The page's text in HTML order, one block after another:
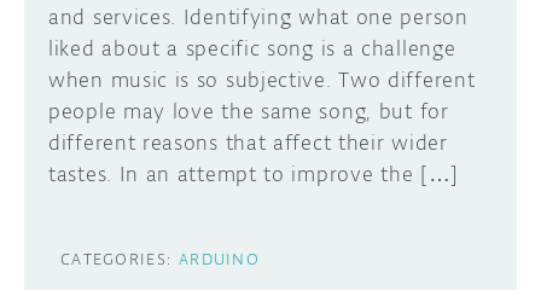
and services. Identifying what one person
liked about a specific song is a challenge
when music is so subjective. Two different
people may love the same song, but for
different reasons that affect their wider
tastes. In an attempt to improve the […]
CATEGORIES: ARDUINO